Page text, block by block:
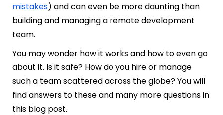
mistakes) and can even be more daunting than
building and managing a remote development
team.
You may wonder how it works and how to even go
about it. Is it safe? How do you hire or manage
such a team scattered across the globe? You will
find answers to these and many more questions in
this blog post.